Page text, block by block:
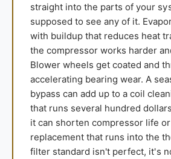
straight into the parts of your
supposed to see any of it.
with buildup that reduces heat
the compressor works harder
Blower wheels get coated and
accelerating bearing wear. A
bypass can add up to a coil
that runs several hundred
it can shorten compressor life
replacement that runs into the
filter standard isn't perfect, it's